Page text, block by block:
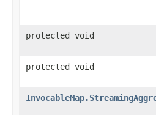
protected void
protected void